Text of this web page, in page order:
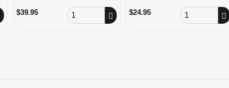
$39.95 Order Quantity $24.95 Order Quantity